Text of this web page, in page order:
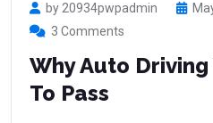
by 20934pwpadmin
3 Comments
Why Auto
To Pass